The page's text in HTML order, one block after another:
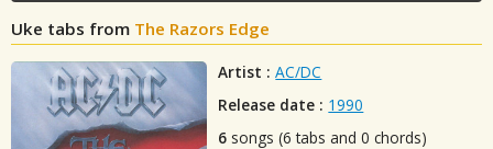
Uke tabs from The Razors Edge
Artist : AC/DC
Release date : 1990
6 songs (6 tabs and 0 chords)